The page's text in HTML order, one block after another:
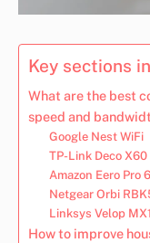
Key sections
What are the best
speed and
Google Nest WiFi
TP-Link Deco X60
Amazon Eero Pro 6
Netgear Orbi
Linksys Velop
How to improve